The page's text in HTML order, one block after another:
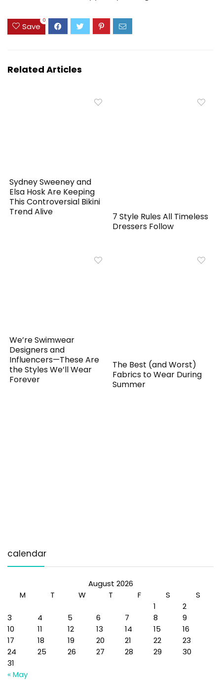
Save
0
Related Articles
Sydney Sweeney and
Elsa Hosk Are Keeping
This Controversial Bikini
Trend Alive
7 Style Rules All Timeless
Dressers Follow
We’re Swimwear
Designers and
Influencers—These Are
the Styles We’ll Wear
Forever
The Best (and Worst)
Fabrics to Wear During
Summer
calendar
August 2026
M
T W T F S
S
1
2
3
4 5 6 7 8
9
10
11 12 13 14 15
16
17
18 19 20 21 22
23
24
25 26 27 28 29
30
31
« May